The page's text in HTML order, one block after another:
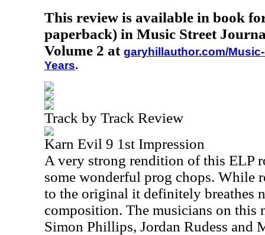
This review is available in book
paperback) in Music Street
Volume 2 at garyhillauthor.com/
Years.
Track by Track Review
Karn Evil 9 1st Impression
A very strong rendition of this ELP
some wonderful prog chops. While
to the original it definitely breathes
composition. The musicians on this
Simon Phillips, Jordan Rudess and